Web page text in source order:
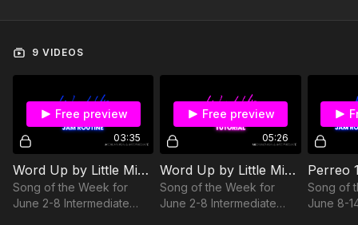
9 VIDEOS
03:35
Free preview
Word Up by Little Mix JAM Routine
Song of the Week for
June 2-8 Intermediate
05:26
Free preview
Word Up by Little Mix Tutorial
Song of the Week for
June 2-8 Intermediate
Song of
June 8-